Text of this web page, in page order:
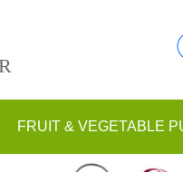
FRUIT & VEGETABLE